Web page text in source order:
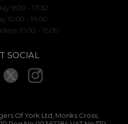
9:00 - 17:30
10.00 - 16.00
10.00 - 16.00
SOCIAL
Of York Ltd, Monks Cross,